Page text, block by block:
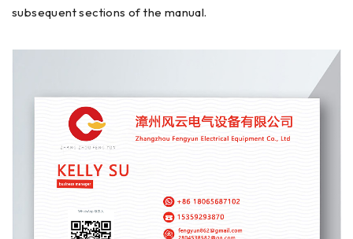
subsequent sections of the manual.